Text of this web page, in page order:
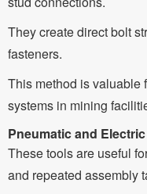
They create direct bolt
fasteners.
This method is valuable
systems in mining
Pneumatic and
These tools are useful
and repeated assembly